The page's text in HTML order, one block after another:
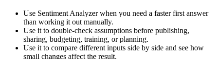
Use Sentiment Analyzer when you need a faster first answer
than working it out manually.
Use it to double-check assumptions before publishing,
sharing, budgeting, training, or planning.
Use it to compare different inputs side by side and see how
small changes affect the result.